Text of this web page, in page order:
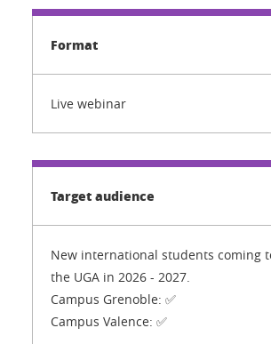
Format
Live webinar
Target audience
New international students coming
the UGA in 2026 - 2027.
Campus Grenoble: ✅
Campus Valence: ✅